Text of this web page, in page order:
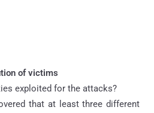
of victims
exploited for the attacks?
that at least three different